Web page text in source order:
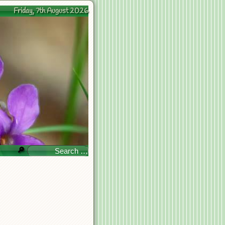
Friday, 7th August 2026
🔎